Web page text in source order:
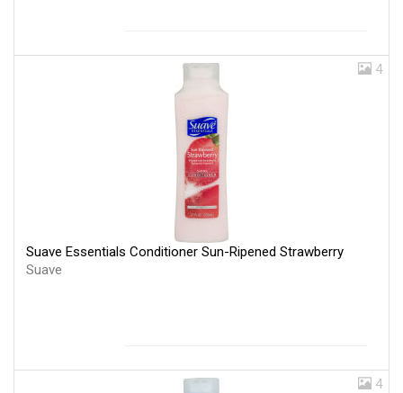
4
Suave Essentials Conditioner Sun-Ripened Strawberry
Suave
4